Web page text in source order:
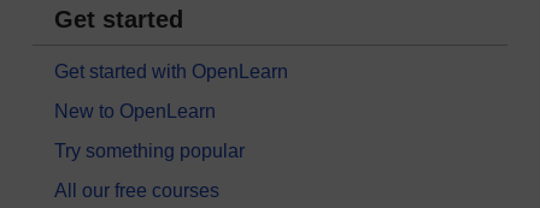
Get started
Get started with OpenLearn
New to OpenLearn
Try something popular
All our free courses